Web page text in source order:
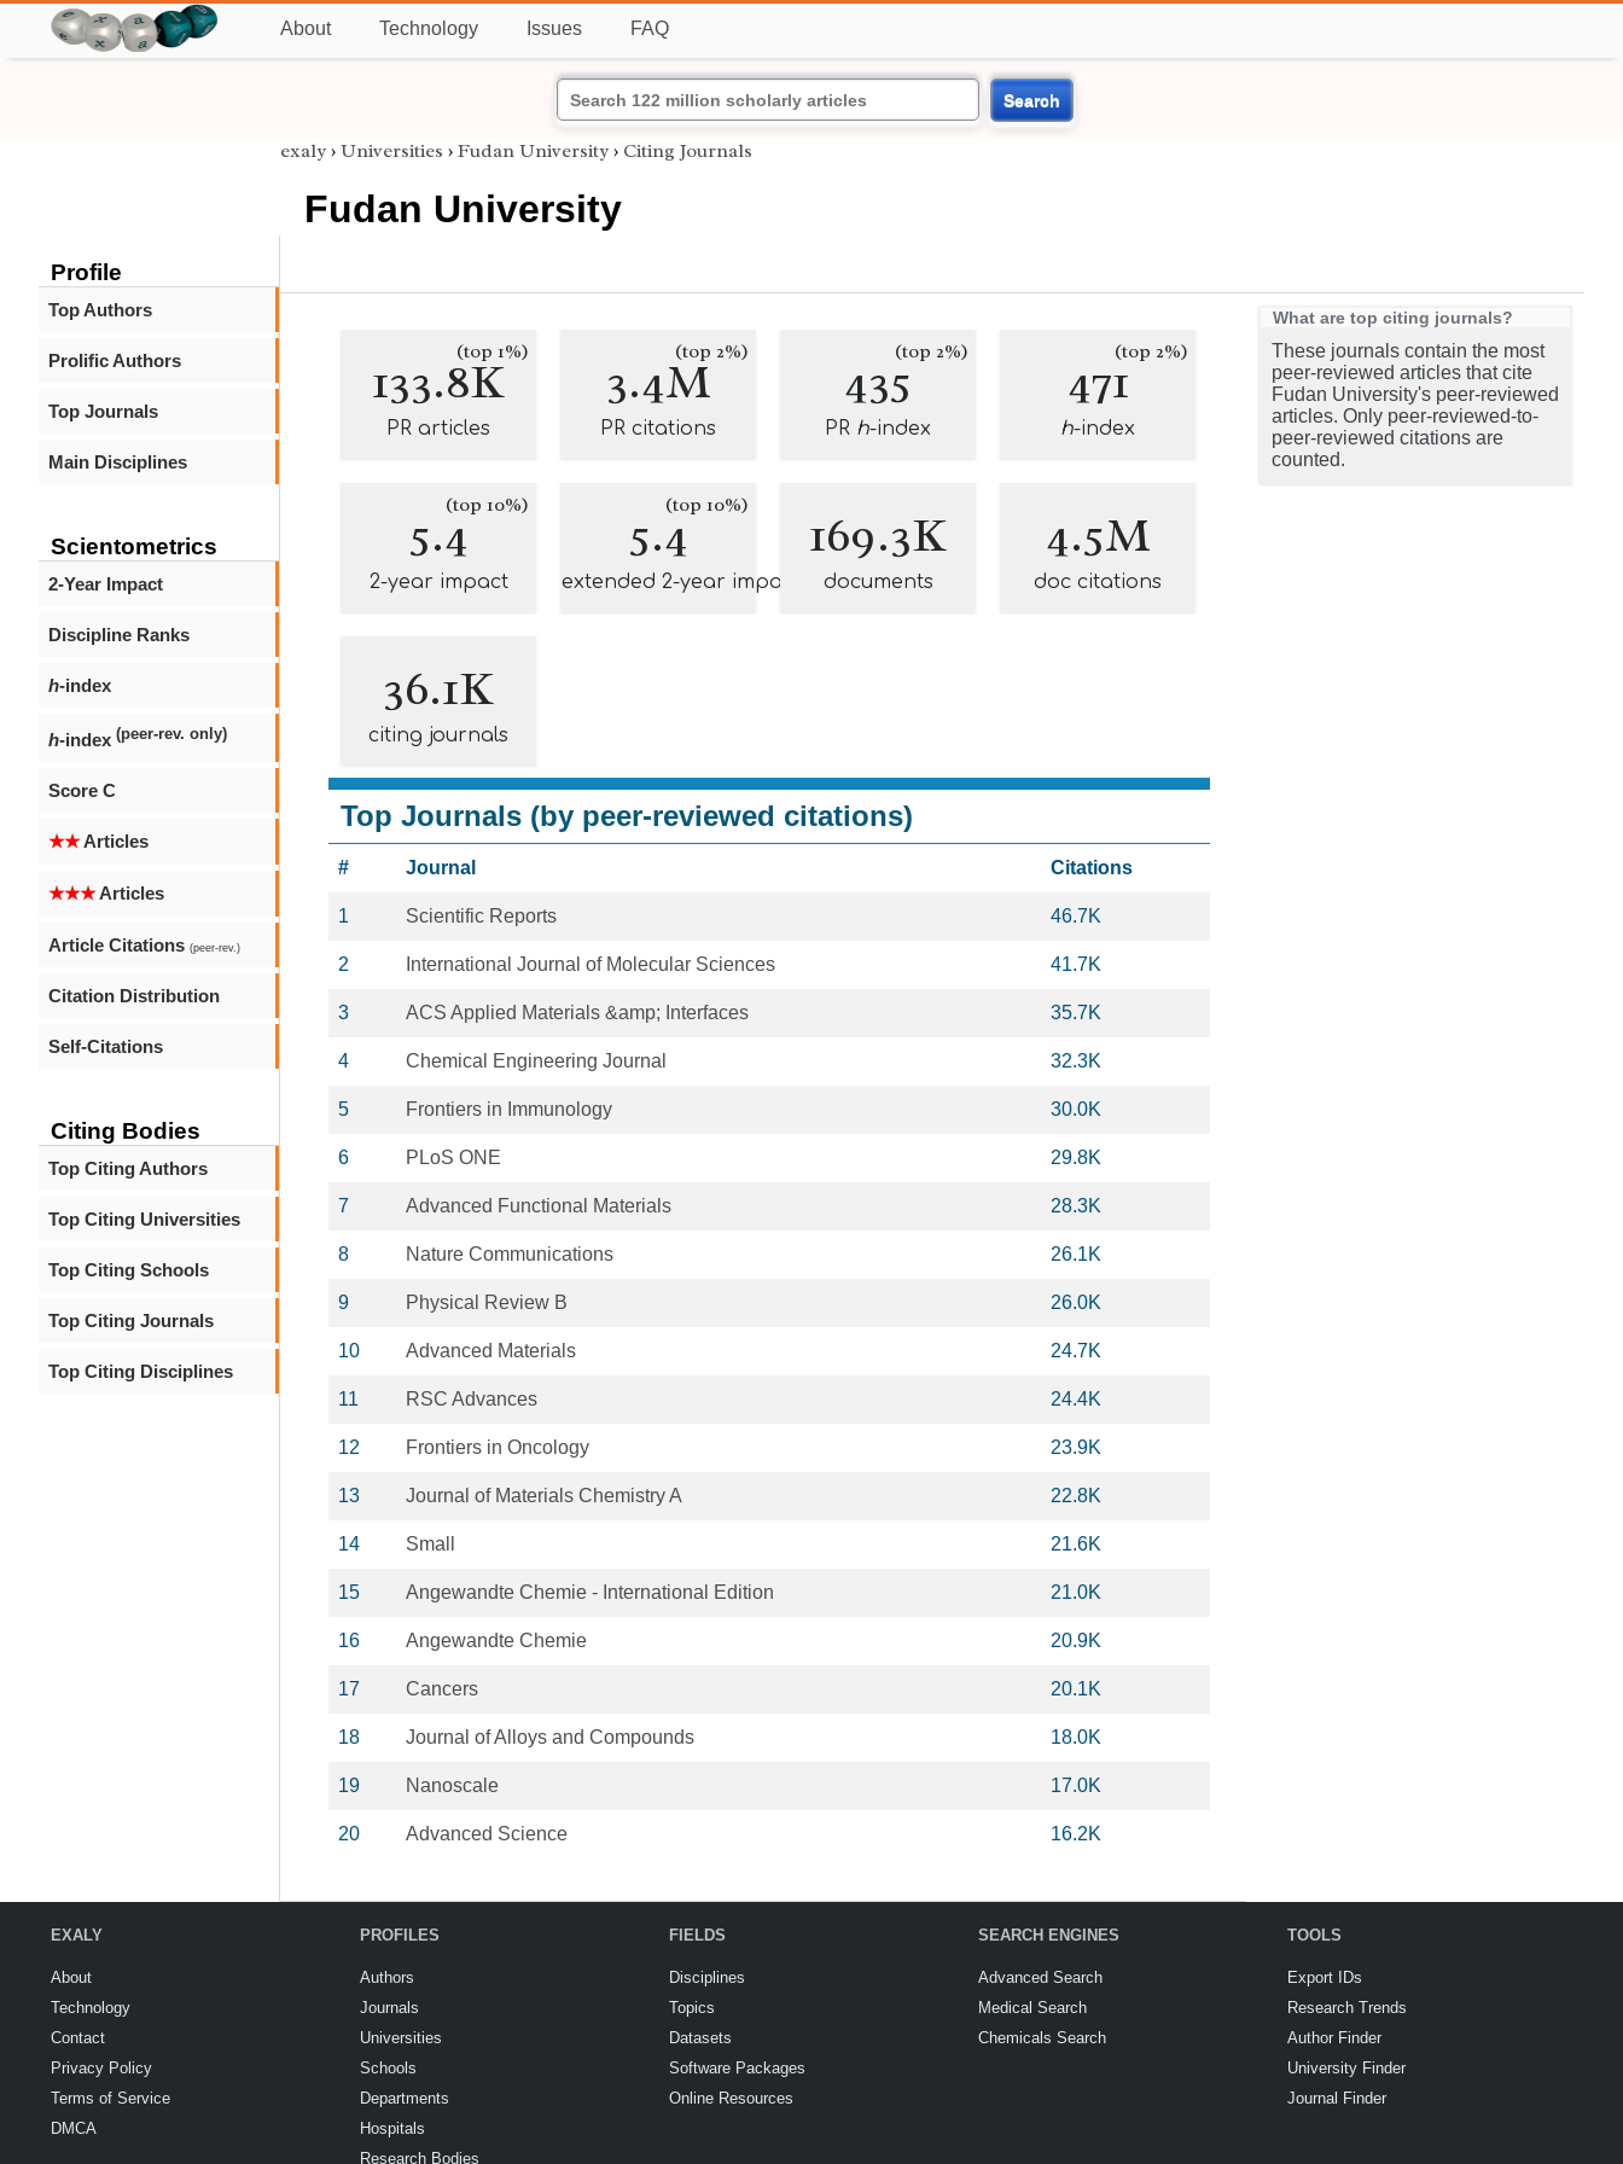
About Technology Issues FAQ
Search
Profile
Top Authors
Prolific Authors
Top Journals
Main Disciplines
Scientometrics
2-Year Impact
Discipline Ranks
h-index
h-index (peer-rev. only)
Score C
★★Articles
★★★Articles
Article Citations (peer-rev.)
Citation Distribution
Self-Citations
Citing Bodies
Top Citing Authors
Top Citing Universities
Top Citing Schools
Top Citing Journals
Top Citing Disciplines
exaly › Universities › Fudan University › Citing Journals
Fudan University
133.8K
(top 1%)
PR articles
3.4M(top 2%)
PR citations
435(top 2%)
PR h-index
471(top 2%)
h-index
5.4(top 10%)
2-year impact
5.4(top 10%)
extended 2-year impact
169.3K
documents
4.5M
doc citations
36.1K
citing journals
Top Journals (by peer-reviewed citations)
# Journal Citations
1 Scientific Reports 46.7K
2 International Journal of Molecular Sciences 41.7K
3 ACS Applied Materials &amp; Interfaces 35.7K
4 Chemical Engineering Journal 32.3K
5 Frontiers in Immunology 30.0K
6 PLoS ONE 29.8K
7 Advanced Functional Materials 28.3K
8 Nature Communications 26.1K
9 Physical Review B 26.0K
10 Advanced Materials 24.7K
11 RSC Advances 24.4K
12 Frontiers in Oncology 23.9K
13 Journal of Materials Chemistry A 22.8K
14 Small 21.6K
15 Angewandte Chemie - International Edition 21.0K
16 Angewandte Chemie 20.9K
17 Cancers 20.1K
18 Journal of Alloys and Compounds 18.0K
19 Nanoscale 17.0K
20 Advanced Science 16.2K
What are top citing journals?
These journals contain the most
peer-reviewed articles that cite
Fudan University's peer-reviewed
articles. Only peer-reviewed-to-
peer-reviewed citations are
counted.
EXALY
About
Technology
Contact
Privacy Policy
Terms of Service
DMCA
PROFILES
Authors
Journals
Universities
Schools
Departments
Hospitals
Research Bodies
FIELDS
Disciplines
Topics
Datasets
Software Packages
Online Resources
SEARCH ENGINES
Advanced Search
Medical Search
Chemicals Search
TOOLS
Export IDs
Research Trends
Author Finder
University Finder
Journal Finder